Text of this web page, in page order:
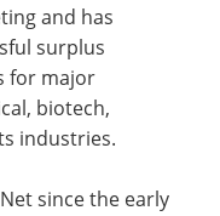
and has
surplus
for major
biotech,
industries.
since the early